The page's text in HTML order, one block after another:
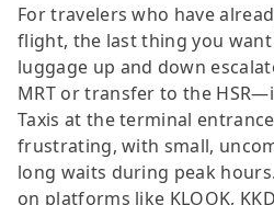
For travelers who have
flight, the last thing you
luggage up and down
MRT or transfer to the
Taxis at the terminal
frustrating, with small,
long waits during peak
on platforms like KLOOK,